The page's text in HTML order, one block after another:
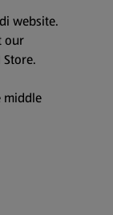
website.
our
middle